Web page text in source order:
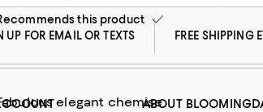
this product
elegant chemise
UP FOR EMAIL OR TEXTS FREE SHIPPING
ABOUT